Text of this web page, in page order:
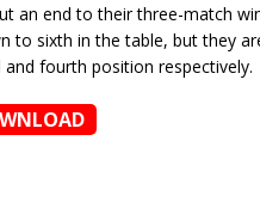
an end to their three-match
to sixth in the table, but they
fourth position respectively.